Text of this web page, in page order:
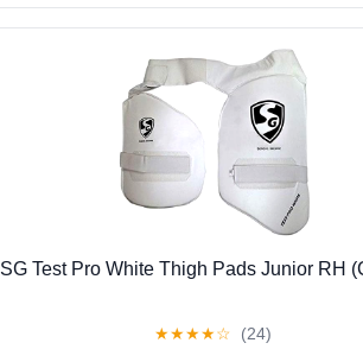
SG Test Pro White Thigh Pads Junior RH
★★★★☆ (24)